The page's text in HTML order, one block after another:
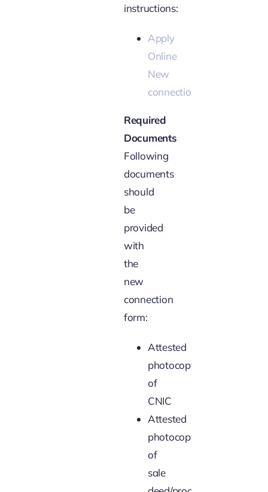
instructions:
Apply
Online
New
connection
Required
Documents
Following
documents
should
be
provided
with
the
new
connection
form:
Attested
photocopy
of
CNIC
Attested
photocopy
of
sale